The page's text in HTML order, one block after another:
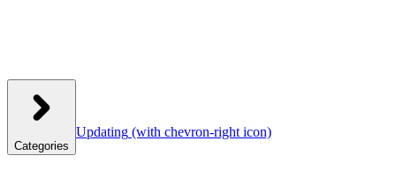
Categories
Updating (with chevron-right icon)